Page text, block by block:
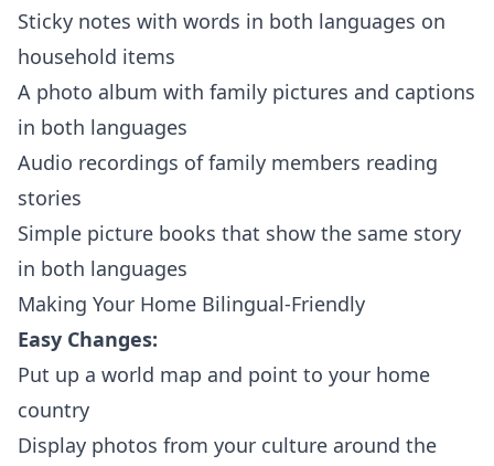
Sticky notes with words in both languages on
household items
A photo album with family pictures and captions
in both languages
Audio recordings of family members reading
stories
Simple picture books that show the same story
in both languages
Making Your Home Bilingual-Friendly
Easy Changes:
Put up a world map and point to your home
country
Display photos from your culture around the